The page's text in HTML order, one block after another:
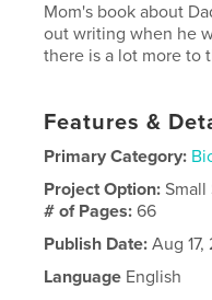
Mom's book about
out writing when he
there is a lot more to
Features &
Primary Category:
Project Option:Small
# of Pages:66
Publish Date: Aug 17,
Language English